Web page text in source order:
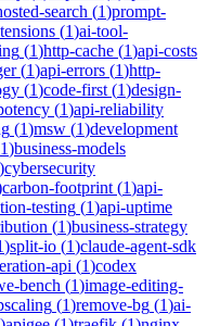
search (1)prompt-
(1)ai-tool-
(1)http-cache (1)api-costs
(1)api-errors (1)http-
(1)code-first (1)design-
(1)api-reliability
(1)msw (1)development
1)business-models
)cybersecurity
carbon-footprint (1)api-
testing (1)api-uptime
(1)business-strategy
)split-io (1)claude-agent-sdk
api (1)codex
bench (1)image-editing-
(1)remove-bg (1)ai-